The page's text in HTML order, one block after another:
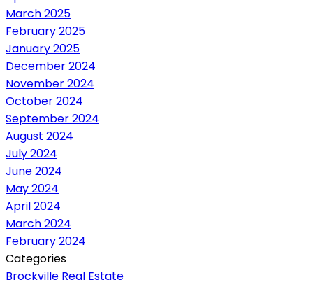
March 2025
February 2025
January 2025
December 2024
November 2024
October 2024
September 2024
August 2024
July 2024
June 2024
May 2024
April 2024
March 2024
February 2024
Categories
Brockville Real Estate